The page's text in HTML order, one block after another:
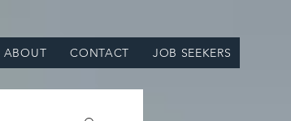
ABOUT CONTACT JOB SEEKERS